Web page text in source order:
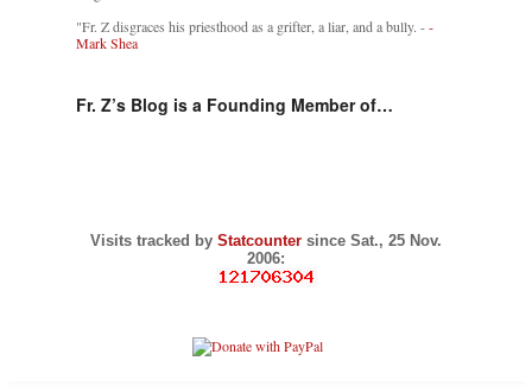
"Fr. Z disgraces his priesthood as a grifter, a liar, and a bully. --
Mark Shea
Fr. Z’s Blog is a Founding Member of…
Visits tracked by Statcounter since Sat., 25 Nov.
2006: